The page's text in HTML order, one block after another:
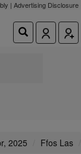
| Advertising Disclosure
2025 Ffos Las